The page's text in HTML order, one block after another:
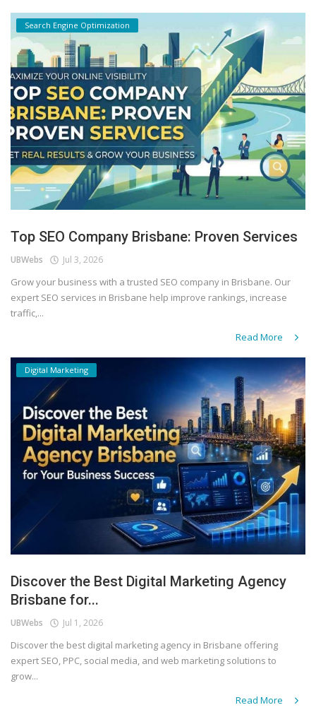
Search Engine Optimization
Top SEO Company Brisbane: Proven Services
UBWebs Jul 3, 2026
Grow your business with a trusted SEO company in Brisbane. Our
expert SEO services in Brisbane help improve rankings, increase
traffic,...
Read More
Digital Marketing
Discover the Best Digital Marketing Agency
Brisbane for...
UBWebs Jul 1, 2026
Discover the best digital marketing agency in Brisbane offering
expert SEO, PPC, social media, and web marketing solutions to
grow...
Read More